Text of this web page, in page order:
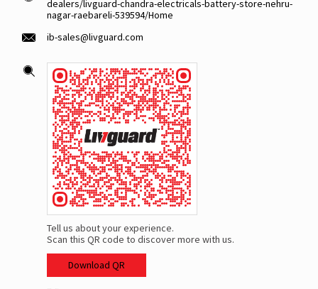
dealers/livguard-chandra-electricals-battery-store-nehru-
nagar-raebareli-539594/Home
ib-sales@livguard.com
Tell us about your experience.
Scan this QR code to discover more with us.
Download QR